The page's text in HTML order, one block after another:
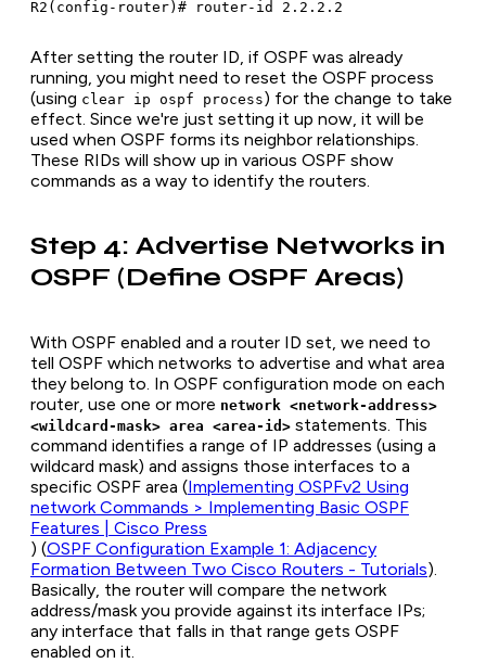
After setting the router ID, if OSPF was already
running, you might need to reset the OSPF process
(using clear ip ospf process) for the change to take
effect. Since we're just setting it up now, it will be
used when OSPF forms its neighbor relationships.
These RIDs will show up in various OSPF show
commands as a way to identify the routers.
Step 4: Advertise Networks in
OSPF (Define OSPF Areas)
With OSPF enabled and a router ID set, we need to
tell OSPF which networks to advertise and what area
they belong to. In OSPF configuration mode on each
router, use one or more network <network-address>
<wildcard-mask> area <area-id> statements. This
command identifies a range of IP addresses (using a
wildcard mask) and assigns those interfaces to a
specific OSPF area (Implementing OSPFv2 Using
network Commands > Implementing Basic OSPF
Features | Cisco Press
) (OSPF Configuration Example 1: Adjacency
Formation Between Two Cisco Routers - Tutorials).
Basically, the router will compare the network
address/mask you provide against its interface IPs;
any interface that falls in that range gets OSPF
enabled on it.